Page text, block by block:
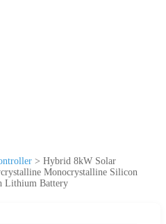
> Hybrid 8kW Solar
Monocrystalline Silicon
Lithium Battery